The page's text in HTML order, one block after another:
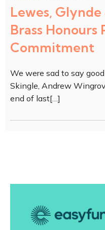
Lewes,
Brass Honours
Commitment
We were sad to say
Skingle, Andrew
end of last[…]